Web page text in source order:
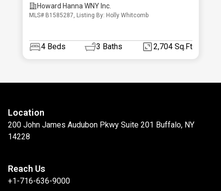
Howard Hanna WNY Inc.
MLS# B1585287, Listing By: Holly Whitcomb
4 Beds 3 Baths 2,704 Sq.Ft
Location
200 John James Audubon Pkwy Suite 201 Buffalo, NY
14228
Reach Us
+1-716-636-9000